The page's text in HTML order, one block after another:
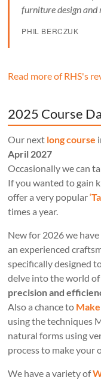
furniture design and
PHIL BERCZUK
Read more of RHS's
2025 Course
Our next long course
April 2027
Occasionally we can
If you wanted to gain
offer a very popular‘
times a year.
New for 2026 we
an experienced
specifically designed
delve into the world
precision and
Also a chance to
using the techniques
natural forms using
process to make your
We have a variety of